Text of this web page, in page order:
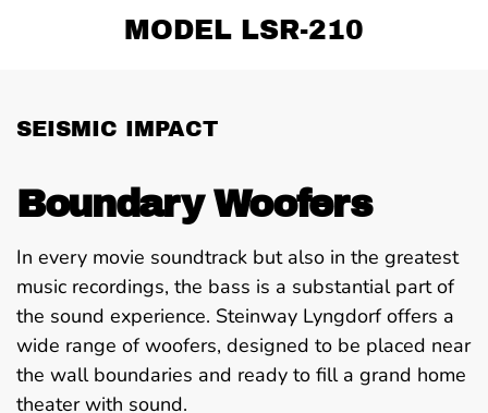
SEISMIC IMPACT
Boundary Woofers
In every movie soundtrack but also in the greatest
music recordings, the bass is a substantial part of
the sound experience. Steinway Lyngdorf offers a
wide range of woofers, designed to be placed near
the wall boundaries and ready to fill a grand home
theater with sound.
MODEL LSR-210